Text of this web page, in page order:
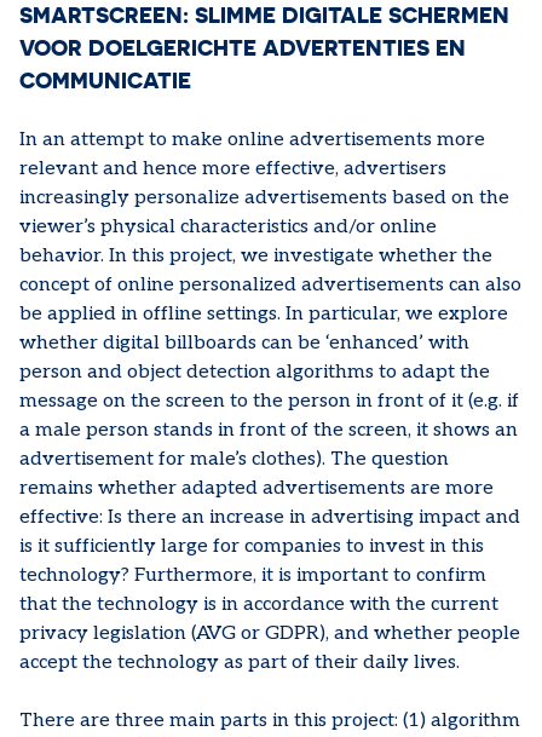
SMARTSCREEN: SLIMME DIGITALE SCHERMEN
VOOR DOELGERICHTE ADVERTENTIES EN
COMMUNICATIE
In an attempt to make online advertisements more
relevant and hence more effective, advertisers
increasingly personalize advertisements based on the
viewer’s physical characteristics and/or online
behavior. In this project, we investigate whether the
concept of online personalized advertisements can also
be applied in offline settings. In particular, we explore
whether digital billboards can be ‘enhanced’ with
person and object detection algorithms to adapt the
message on the screen to the person in front of it (e.g. if
a male person stands in front of the screen, it shows an
advertisement for male’s clothes). The question
remains whether adapted advertisements are more
effective: Is there an increase in advertising impact and
is it sufficiently large for companies to invest in this
technology? Furthermore, it is important to confirm
that the technology is in accordance with the current
privacy legislation (AVG or GDPR), and whether people
accept the technology as part of their daily lives.
There are three main parts in this project: (1) algorithm